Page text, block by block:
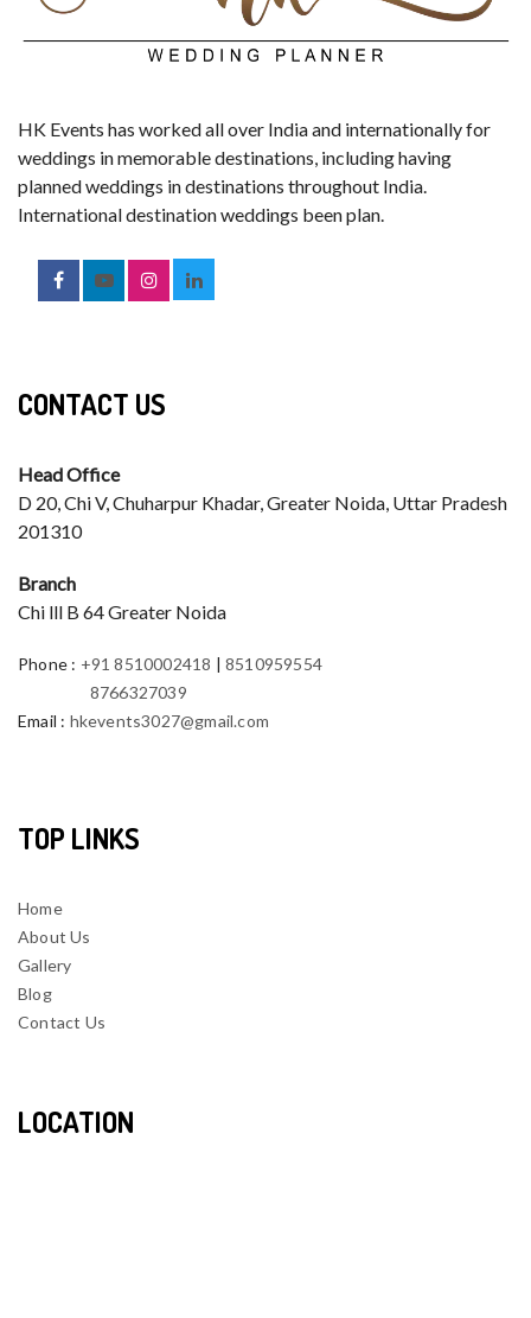
HK Events has worked all over India and internationally for
weddings in memorable destinations, including having
planned weddings in destinations throughout India.
International destination weddings been plan.
CONTACT US
Head Office
D 20, Chi V, Chuharpur Khadar, Greater Noida, Uttar Pradesh
201310
Branch
Chi lll B 64 Greater Noida
Phone : +91 8510002418 |8510959554
8766327039
Email : hkevents3027@gmail.com
TOP LINKS
Home
About Us
Gallery
Blog
Contact Us
LOCATION